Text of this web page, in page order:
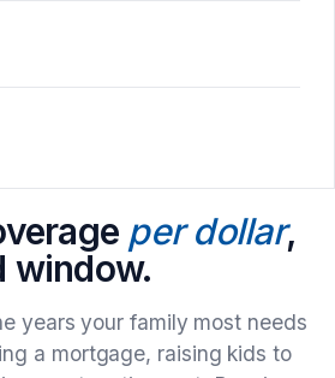
per dollar,
window.
years your family most needs
a mortgage, raising kids to